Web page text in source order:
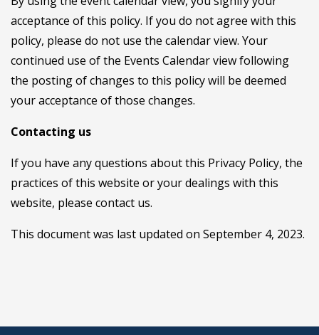
acceptance of this policy. If you do not agree with this
policy, please do not use the calendar view. Your
continued use of the Events Calendar view following
the posting of changes to this policy will be deemed
your acceptance of those changes.
Contacting us
If you have any questions about this Privacy Policy, the
practices of this website or your dealings with this
website, please contact us.
This document was last updated on September 4, 2023.